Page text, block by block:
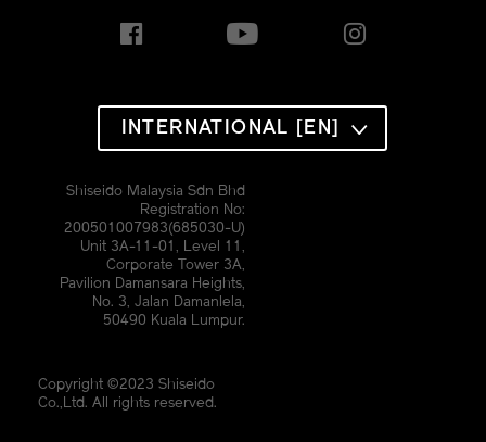
INTERNATIONAL [EN]
Shiseido Malaysia Sdn Bhd
Registration No:
200501007983(685030-U)
Unit 3A-11-01, Level 11,
Corporate Tower 3A,
Pavilion Damansara Heights,
No. 3, Jalan Damanlela,
50490 Kuala Lumpur.
Copyright ©2023 Shiseido
Co.,Ltd. All rights reserved.